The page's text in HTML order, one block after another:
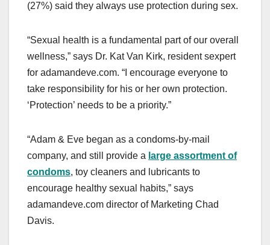
(27%) said they always use protection during sex.
“Sexual health is a fundamental part of our overall
wellness,” says Dr. Kat Van Kirk, resident sexpert
for adamandeve.com. “I encourage everyone to
take responsibility for his or her own protection.
‘Protection’ needs to be a priority.”
“Adam & Eve began as a condoms-by-mail
company, and still provide a large assortment of
condoms, toy cleaners and lubricants to
encourage healthy sexual habits,” says
adamandeve.com director of Marketing Chad
Davis.